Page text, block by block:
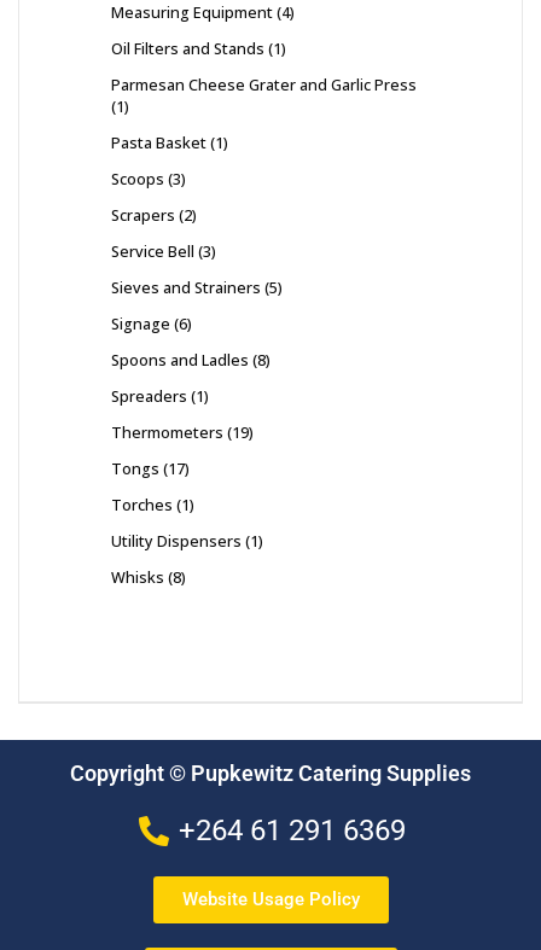
Measuring Equipment 4
Oil Filters and Stands 1
Parmesan Cheese Grater and Garlic Press
1
Pasta Basket 1
Scoops 3
Scrapers 2
Service Bell 3
Sieves and Strainers 5
Signage 6
Spoons and Ladles 8
Spreaders 1
Thermometers 19
Tongs 17
Torches 1
Utility Dispensers 1
Whisks 8
Copyright © Pupkewitz Catering Supplies
+264 61 291 6369
Website Usage Policy